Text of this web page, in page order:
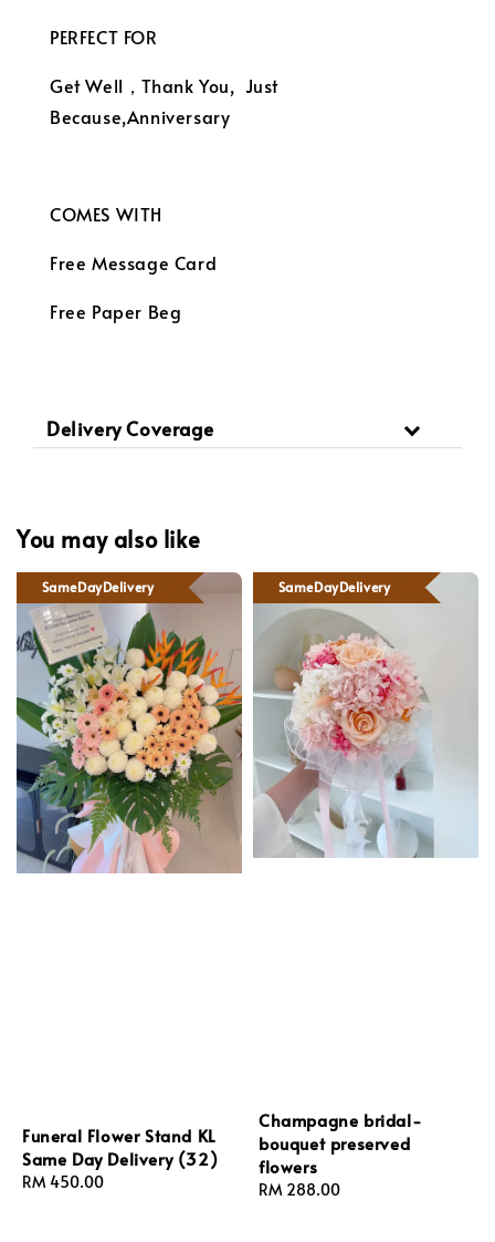
PERFECT FOR
Get Well，Thank You, Just
Because,Anniversary
COMES WITH
Free Message Card
Free Paper Beg
Delivery Coverage
You may also like
SameDayDelivery
Funeral Flower Stand KL
Same Day Delivery (32)
Regular
RM 450.00
SameDayDelivery
Champagne bridal-
bouquet preserved
flowers
Regular
RM 288.00